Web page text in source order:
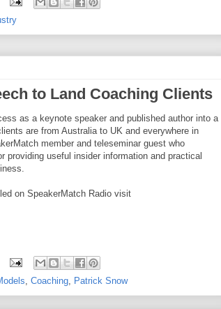
to Land Coaching Clients
as a keynote speaker and published author into a
are from Australia to UK and everywhere in
member and teleseminar guest who
providing useful insider information and practical
on SpeakerMatch Radio visit
, Coaching, Patrick Snow